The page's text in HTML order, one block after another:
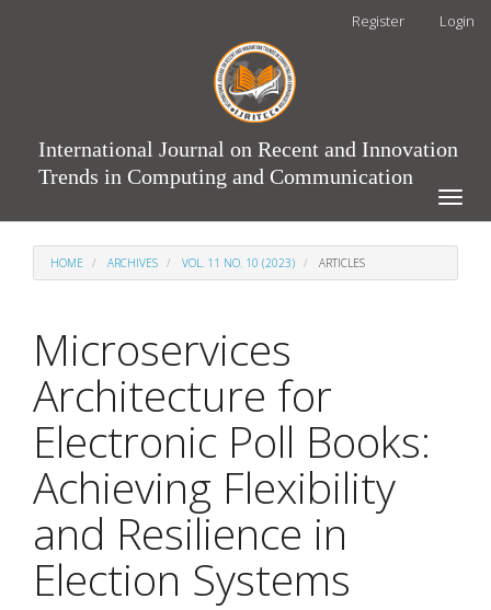
Register Login
International Journal on Recent and Innovation
Trends in Computing and Communication
Toggle
HOME ARCHIVES VOL. 11 NO. 10 (2023) ARTICLES
Microservices
Architecture for
Electronic Poll Books:
Achieving Flexibility
and Resilience in
Election Systems